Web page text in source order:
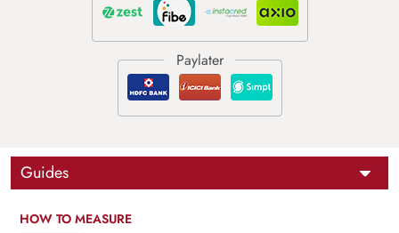
Guides
HOW TO MEASURE